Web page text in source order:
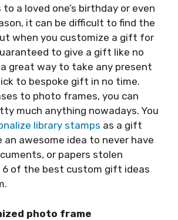
a loved one’s birthday or even
it can be difficult to find the
when you customize a gift for
to give a gift like no
a great way to take any present
to bespoke gift in no time.
to photo frames, you can
much anything nowadays. You
library stamps as a gift
an awesome idea to never have
or papers stolen
6 of the best custom gift ideas
photo frame